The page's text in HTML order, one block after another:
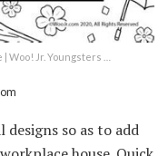
Woo! Jr. Youngsters …
so as to add